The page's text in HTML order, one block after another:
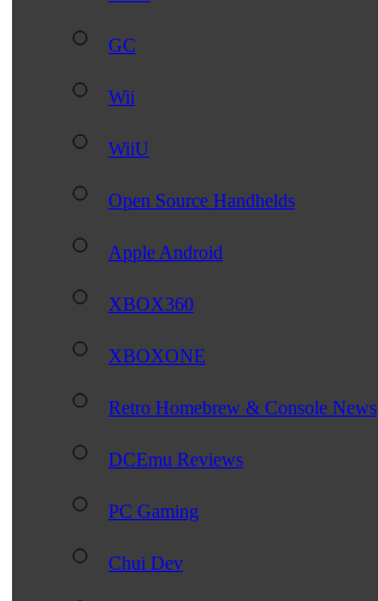
GC
Wii
WiiU
Open Source Handhelds
Apple Android
XBOX360
XBOXONE
Retro Homebrew & Console News
DCEmu Reviews
PC Gaming
Chui Dev